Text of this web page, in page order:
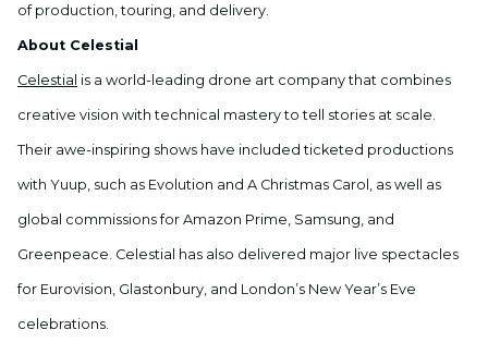
of production, touring, and delivery.
About Celestial
Celestial is a world-leading drone art company that combines
creative vision with technical mastery to tell stories at scale.
Their awe-inspiring shows have included ticketed productions
with Yuup, such as Evolution and A Christmas Carol, as well as
global commissions for Amazon Prime, Samsung, and
Greenpeace. Celestial has also delivered major live spectacles
for Eurovision, Glastonbury, and London’s New Year’s Eve
celebrations.